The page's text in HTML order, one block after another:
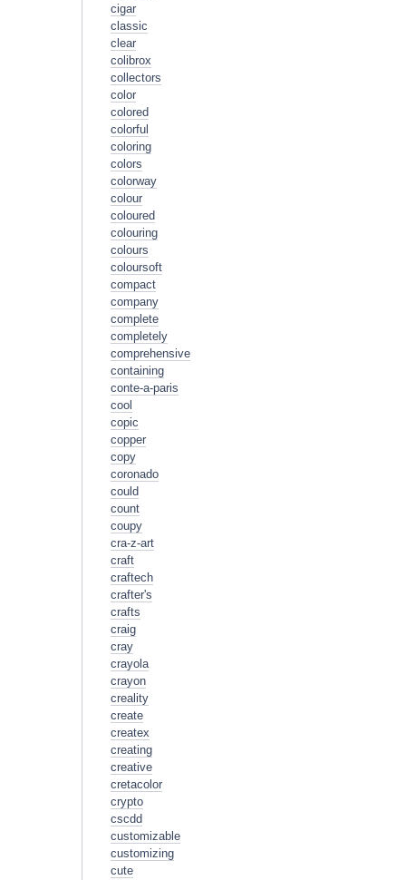
cigar
classic
clear
colibrox
collectors
color
colored
colorful
coloring
colors
colorway
colour
coloured
colouring
colours
coloursoft
compact
company
complete
completely
comprehensive
containing
conte-a-paris
cool
copic
copper
copy
coronado
could
count
coupy
cra-z-art
craft
craftech
crafter's
crafts
craig
cray
crayola
crayon
creality
create
createx
creating
creative
cretacolor
crypto
cscdd
customizable
customizing
cute